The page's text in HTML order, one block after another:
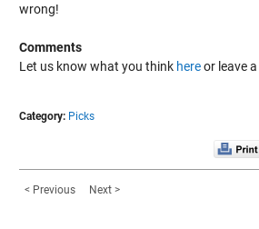
wrong!
Comments
Let us know what you think hereor leave a
Category: Picks
< Previous Next >